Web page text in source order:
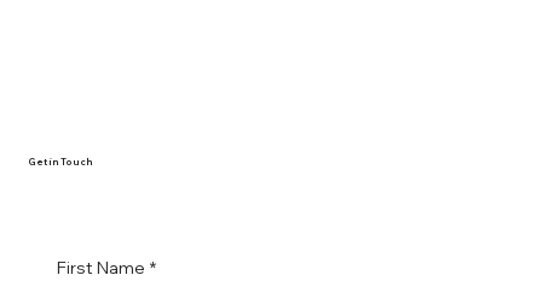
First Name *
Get in Touch